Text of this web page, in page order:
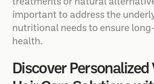
in hair health. Whether choosing
treatments or natural
important to address the
health.